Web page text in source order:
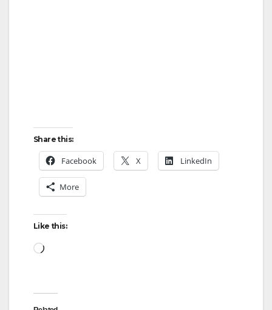
Share this:
Facebook X LinkedIn
More
Like this:
Loading…